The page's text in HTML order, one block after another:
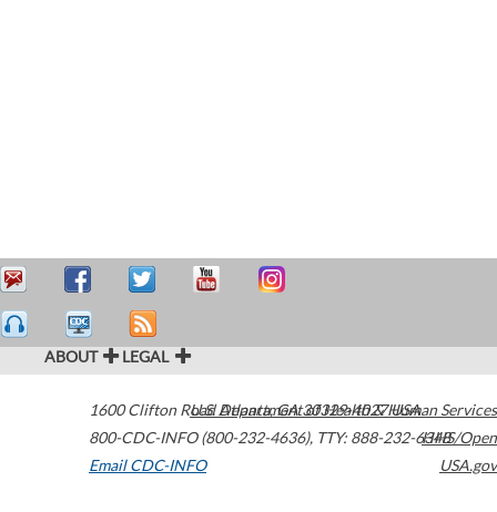
ABOUT LEGAL
1600 Clifton Road Atlanta,GA30329-4027USA
800-CDC-INFO (800-232-4636), TTY: 888-232-6348
Email CDC-INFO
U.S. Department of Health & Human Services
HHS/Open
USA.gov